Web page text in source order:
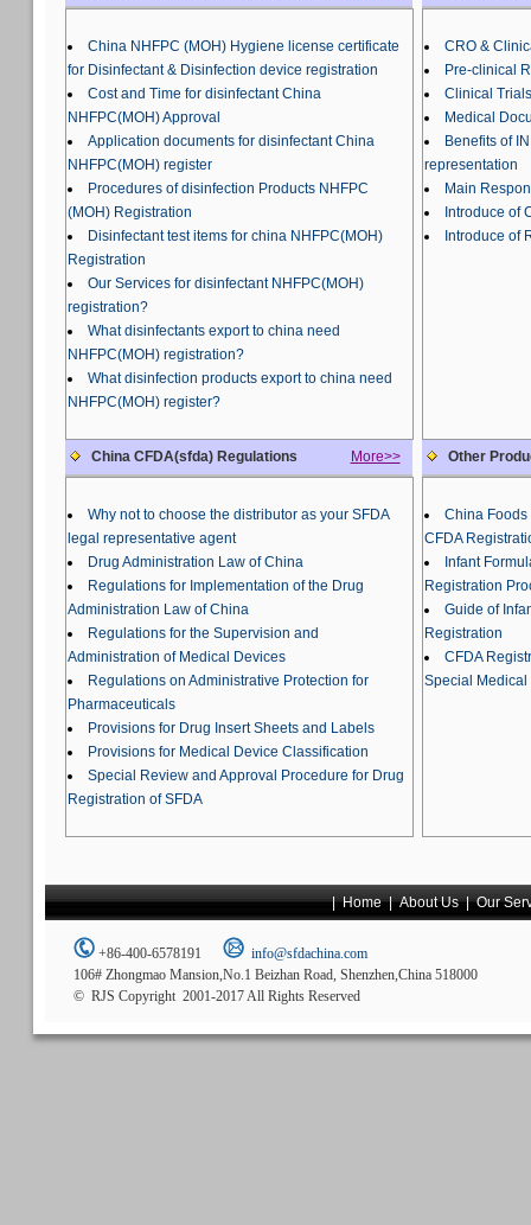
China NHFPC (MOH) Hygiene license certificate
for Disinfectant & Disinfection device registration
Cost and Time for disinfectant China
NHFPC(MOH) Approval
Application documents for disinfectant China
NHFPC(MOH) register
Procedures of disinfection Products NHFPC
(MOH) Registration
Disinfectant test items for china NHFPC(MOH)
Registration
Our Services for disinfectant NHFPC(MOH)
registration?
What disinfectants export to china need
NHFPC(MOH) registration?
What disinfection products export to china need
NHFPC(MOH) register?
CRO &
Pre-clinical
Clinical
Medical
Benefits of
representation
Main
Introduce of
Introduce of
China CFDA(sfda) Regulations More>> Other
Why not to choose the distributor as your SFDA
legal representative agent
Drug Administration Law of China
Regulations for Implementation of the Drug
Administration Law of China
Regulations for the Supervision and
Administration of Medical Devices
Regulations on Administrative Protection for
Pharmaceuticals
Provisions for Drug Insert Sheets and Labels
Provisions for Medical Device Classification
Special Review and Approval Procedure for Drug
Registration of SFDA
China Foods
CFDA
Infant
Registration
Guide of
Registration
CFDA
Special Medical
|Home|About Us|Our
+86-400-6578191
info@sfdachina.com
106# Zhongmao Mansion,No.1 Beizhan Road, Shenzhen,China 518000
© RJS Copyright 2001-2017 All Rights Reserved